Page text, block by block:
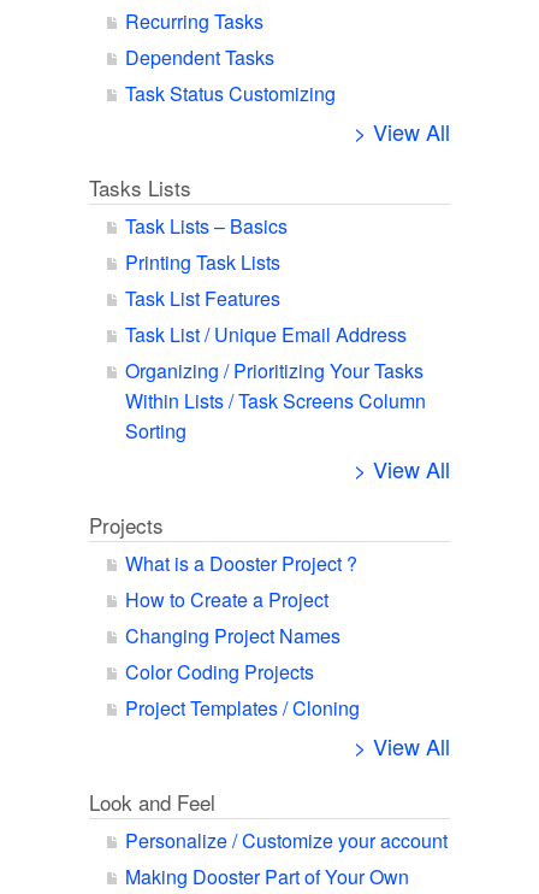
Recurring Tasks
Dependent Tasks
Task Status Customizing
> View All
Tasks Lists
Task Lists – Basics
Printing Task Lists
Task List Features
Task List / Unique Email Address
Organizing / Prioritizing Your Tasks
Within Lists / Task Screens Column
Sorting
> View All
Projects
What is a Dooster Project ?
How to Create a Project
Changing Project Names
Color Coding Projects
Project Templates / Cloning
> View All
Look and Feel
Personalize / Customize your account
Making Dooster Part of Your Own